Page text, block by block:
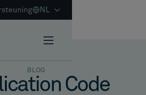
NL
BLOG
Code